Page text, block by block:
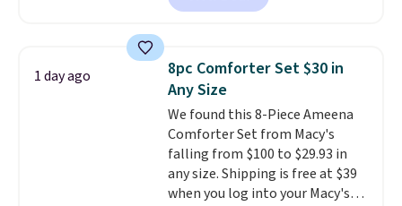
available in several colors at
detachable RFID wristlet is the
two-in-one carry solution that
covers a full day out and a
quick errand in the same
purchase. Baggallini builds the
security details in so you don't
have to think about them, and
under $29 with free shipping
1 day ago
8pc Comforter Set $30 in
Any Size
We found this 8-Piece Ameena
Comforter Set from Macy's
falling from $100 to $29.93 in
any size. Shipping is free at $39
when you log into your Macy's